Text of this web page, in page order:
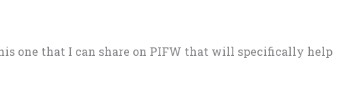
one that I can share on PIFW that will specifically help